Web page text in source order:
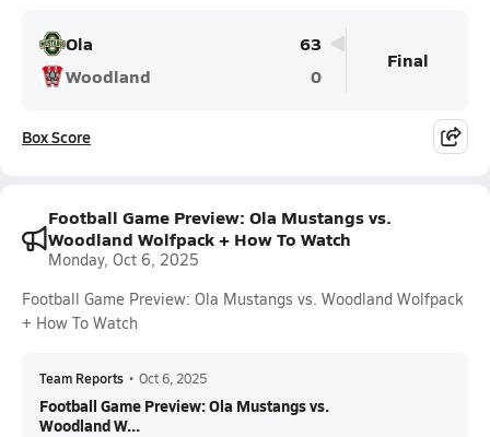
Ola
63
Woodland
0
Final
Box Score
Football Game Preview: Ola Mustangs vs.
Woodland Wolfpack + How To Watch
Monday, Oct 6, 2025
Football Game Preview: Ola Mustangs vs. Woodland Wolfpack
+ How To Watch
Team Reports • Oct 6, 2025
Football Game Preview: Ola Mustangs vs.
Woodland W...